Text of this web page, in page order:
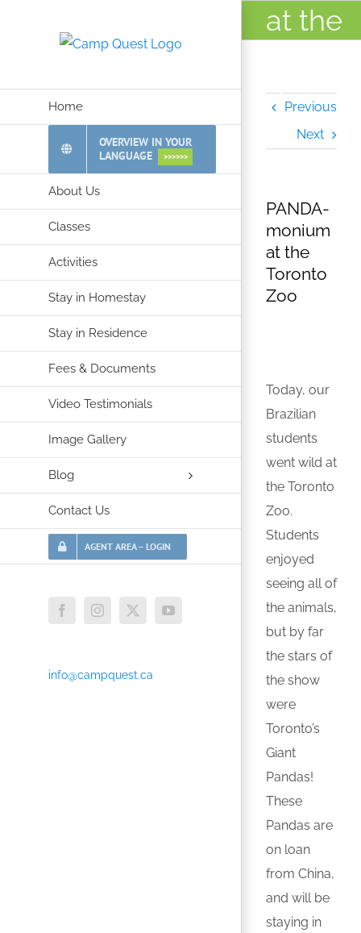
Home
OVERVIEW IN YOUR
LANGUAGE
>>>>>>
About Us
Classes
Activities
Stay in Homestay
Stay in Residence
Fees & Documents
Video Testimonials
Image Gallery
Blog
Contact Us
AGENT AREA – LOGIN
FacebookInstagram
X YouTube
info@campquest.ca
at the
Zoo
Previous
Next
PANDA-
monium
at the
Toronto
Zoo
Today, our
Brazilian
students
went wild at
the Toronto
Zoo.
Students
enjoyed
seeing all of
the animals,
but by far
the stars of
the show
were
Toronto’s
Giant
Pandas!
These
Pandas are
on loan
from China,
and will be
staying in